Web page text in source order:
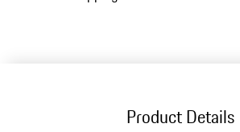
Product Details